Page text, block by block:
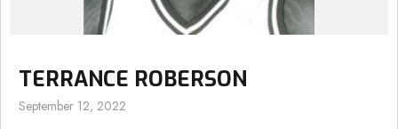
TERRANCE ROBERSON
September 12, 2022